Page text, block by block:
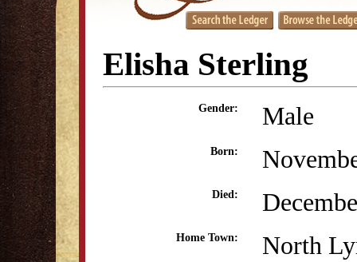
Elisha Sterling
Gender: Male
Born:
Died:
Home Town: North